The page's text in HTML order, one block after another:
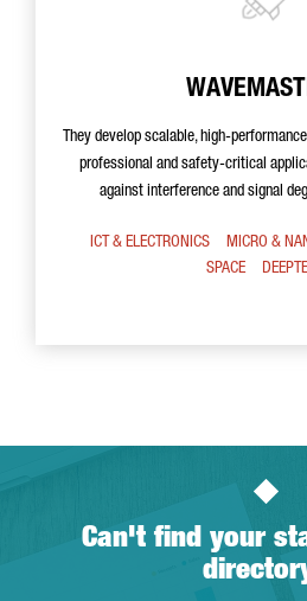
They develop scalable, high-
professional and safety-critical
against interference and signal
ICT & ELECTRONICS MICRO &
SPACE
Can't find your